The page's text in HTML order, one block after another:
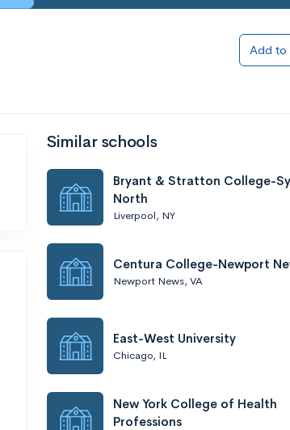
Add to
Similar schools
Bryant & Stratton College-
North
Liverpool, NY
Centura College-Newport
Newport News, VA
East-West University
Chicago, IL
New York College of Health
Professions